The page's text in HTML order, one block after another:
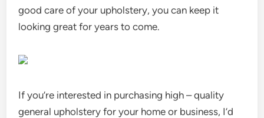
good care of your upholstery, you can keep it
looking great for years to come.
If you’re interested in purchasing high – quality
general upholstery for your home or business, I’d